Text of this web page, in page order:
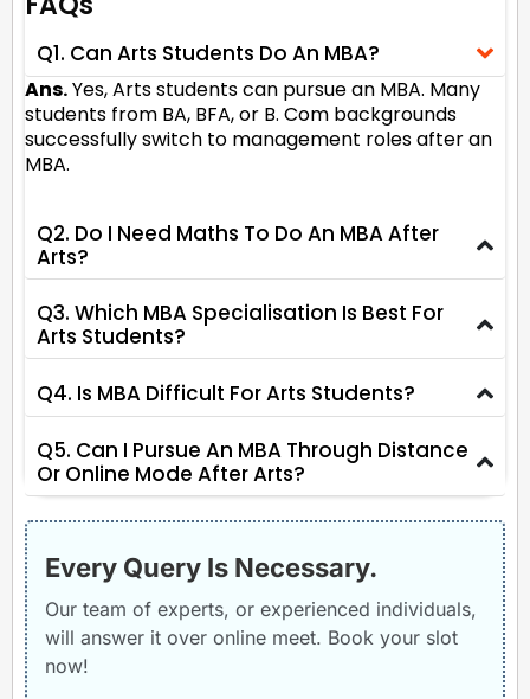
Q1. Can Arts Students Do An MBA?
Ans.Yes, Arts students can pursue an MBA. Many
students from BA, BFA, or B. Com backgrounds
successfully switch to management roles after an
MBA.
Q2. Do I Need Maths To Do An MBA After
Arts?
Q3. Which MBA Specialisation Is Best For
Arts Students?
Q4. Is MBA Difficult For Arts Students?
Q5. Can I Pursue An MBA Through Distance
Or Online Mode After Arts?
Every Query Is Necessary.
Our team of experts, or experienced individuals,
will answer it over online meet. Book your slot
now!